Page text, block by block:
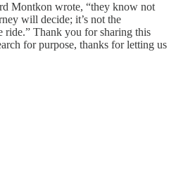
Montkon wrote, “they know not
will decide; it’s not the
ride.” Thank you for sharing this
for purpose, thanks for letting us